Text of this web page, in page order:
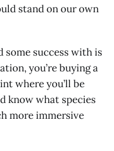
stand on our own
some success with is
you’re buying a
where you’ll be
know what species
more immersive